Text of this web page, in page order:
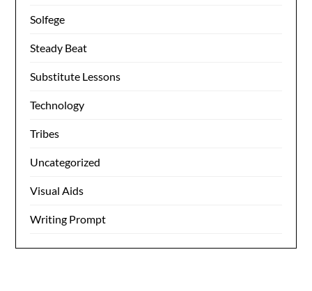
Solfege
Steady Beat
Substitute Lessons
Technology
Tribes
Uncategorized
Visual Aids
Writing Prompt